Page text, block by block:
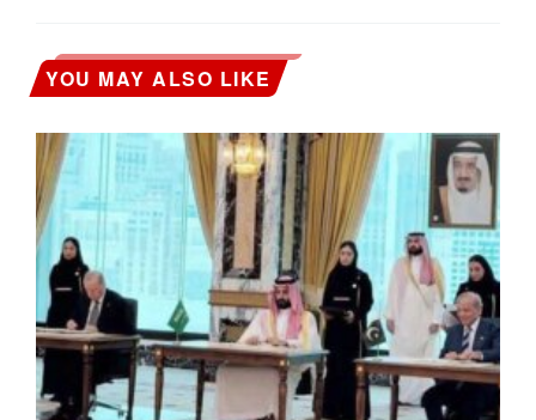
YOU MAY ALSO LIKE